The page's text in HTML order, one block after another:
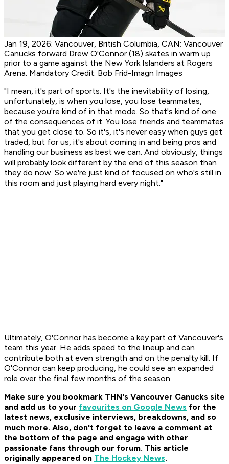
Jan 19, 2026; Vancouver, British Columbia, CAN; Vancouver
Canucks forward Drew O'Connor (18) skates in warm up
prior to a game against the New York Islanders at Rogers
Arena. Mandatory Credit: Bob Frid-Imagn Images
"I mean, it's part of sports. It's the inevitability of losing,
unfortunately, is when you lose, you lose teammates,
because you're kind of in that mode. So that's kind of one
of the consequences of it. You lose friends and teammates
that you get close to. So it's, it's never easy when guys get
traded, but for us, it's about coming in and being pros and
handling our business as best we can. And obviously, things
will probably look different by the end of this season than
they do now. So we're just kind of focused on who's still in
this room and just playing hard every night."
Ultimately, O'Connor has become a key part of Vancouver's
team this year. He adds speed to the lineup and can
contribute both at even strength and on the penalty kill. If
O'Connor can keep producing, he could see an expanded
role over the final few months of the season.
Make sure you bookmark THN's Vancouver Canucks site
and add us to your favourites on Google News for the
latest news, exclusive interviews, breakdowns, and so
much more. Also, don't forget to leave a comment at
the bottom of the page and engage with other
passionate fans through our forum. This article
originally appeared on The Hockey News.